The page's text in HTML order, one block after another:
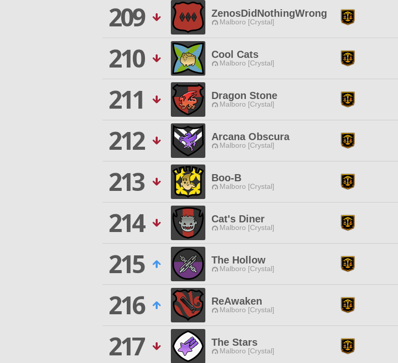
209
ZenosDidNothingWrong
Malboro [Crystal]
210
Cool Cats
Malboro [Crystal]
211
Dragon Stone
Malboro [Crystal]
212
Arcana Obscura
Malboro [Crystal]
213
Boo-B
Malboro [Crystal]
214
Cat's Diner
Malboro [Crystal]
215
The Hollow
Malboro [Crystal]
216
ReAwaken
Malboro [Crystal]
217
The Stars
Malboro [Crystal]